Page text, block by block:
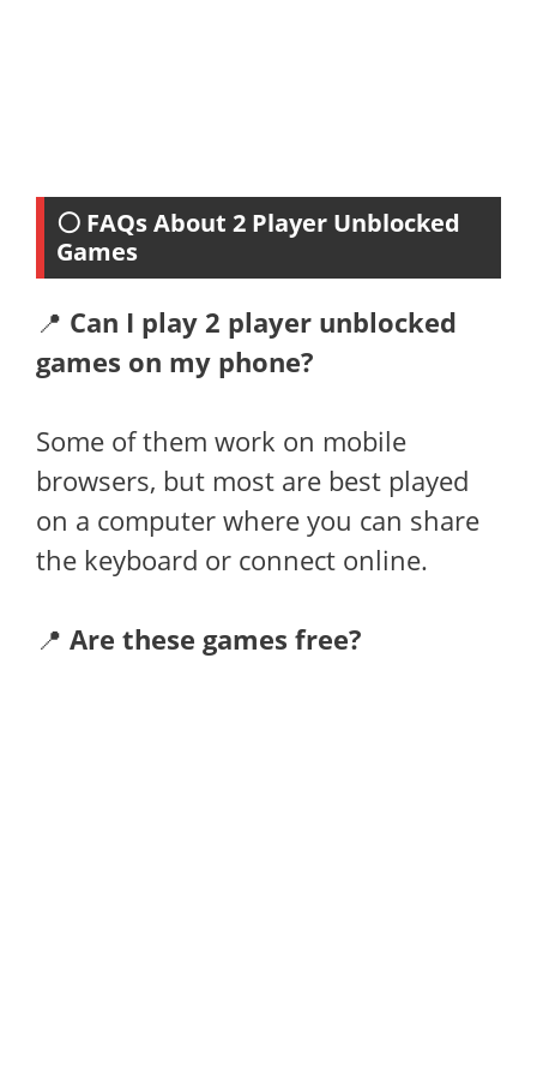
⚪ FAQs About 2 Player Unblocked
Games
📍 Can I play 2 player unblocked
games on my phone?
Some of them work on mobile
browsers, but most are best played
on a computer where you can share
the keyboard or connect online.
📍 Are these games free?